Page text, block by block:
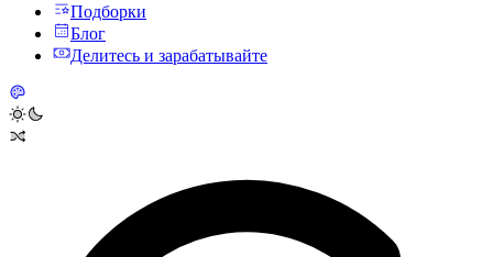
Подборки
Блог
Делитесь и зарабатывайте